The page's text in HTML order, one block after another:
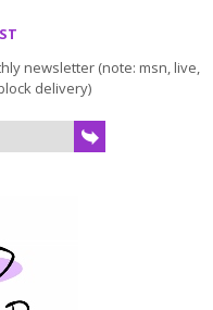
newsletter (note: msn, live,
delivery)